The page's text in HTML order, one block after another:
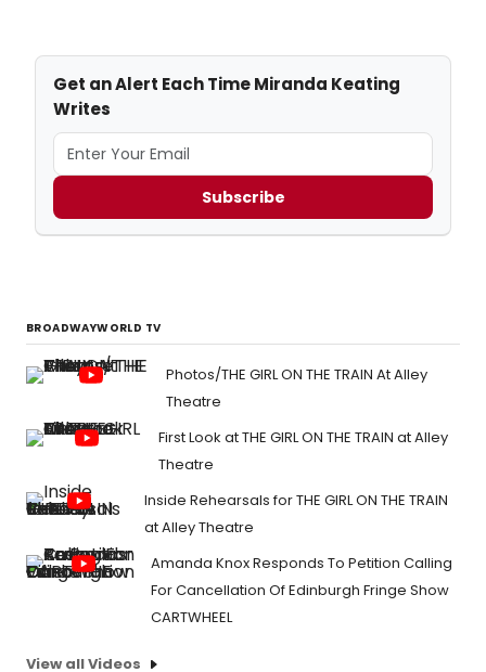
Get an Alert Each Time Miranda Keating
Writes
Subscribe
BROADWAYWORLD TV
Photos/THE GIRL ON THE TRAIN At Alley
Theatre
First Look at THE GIRL ON THE TRAIN at Alley
Theatre
Inside Rehearsals for THE GIRL ON THE TRAIN
at Alley Theatre
Amanda Knox Responds To Petition Calling
For Cancellation Of Edinburgh Fringe Show
CARTWHEEL
View all Videos